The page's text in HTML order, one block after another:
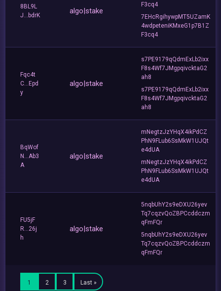
8BL9L
J...bdrK
algo|stake
F3cq4
7EHcRgihywpMT5UZamK
4wdpeteniKMxeG1p7B1Z
F3cq4
Fqc4t
C...Epd
y
algo|stake
s7PE9179qQdmExLb2ixx
F8s4Wf7JMgpqivcktaG2
ah8
s7PE9179qQdmExLb2ixx
F8s4Wf7JMgpqivcktaG2
ah8
BqWof
N...Ab3
A
algo|stake
mNegtzJzYHqX4ikPdCZ
PhN9FLub6SsMkW1UJQt
e4dUA
mNegtzJzYHqX4ikPdCZ
PhN9FLub6SsMkW1UJQt
e4dUA
FU5jF
R...26j
h
algo|stake
5nqbUhY2s9eDXU26yev
Tq7cqzvQoZBPCcddczm
qFmFQr
5nqbUhY2s9eDXU26yev
Tq7cqzvQoZBPCcddczm
qFmFQr
1 2 3 Last »